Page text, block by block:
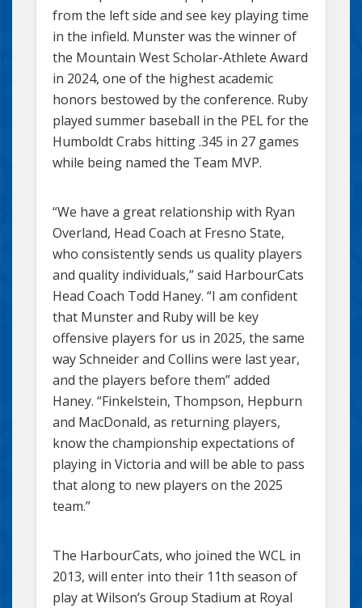
from the left side and see key playing time
in the infield. Munster was the winner of
the Mountain West Scholar-Athlete Award
in 2024, one of the highest academic
honors bestowed by the conference. Ruby
played summer baseball in the PEL for the
Humboldt Crabs hitting .345 in 27 games
while being named the Team MVP.
“We have a great relationship with Ryan
Overland, Head Coach at Fresno State,
who consistently sends us quality players
and quality individuals,” said HarbourCats
Head Coach Todd Haney. “I am confident
that Munster and Ruby will be key
offensive players for us in 2025, the same
way Schneider and Collins were last year,
and the players before them” added
Haney. “Finkelstein, Thompson, Hepburn
and MacDonald, as returning players,
know the championship expectations of
playing in Victoria and will be able to pass
that along to new players on the 2025
team.”
The HarbourCats, who joined the WCL in
2013, will enter into their 11th season of
play at Wilson’s Group Stadium at Royal